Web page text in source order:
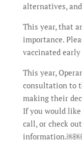
alternatives,
This year, that
importance.
vaccinated
This year,
consultation to
making their
If you would
call, or check